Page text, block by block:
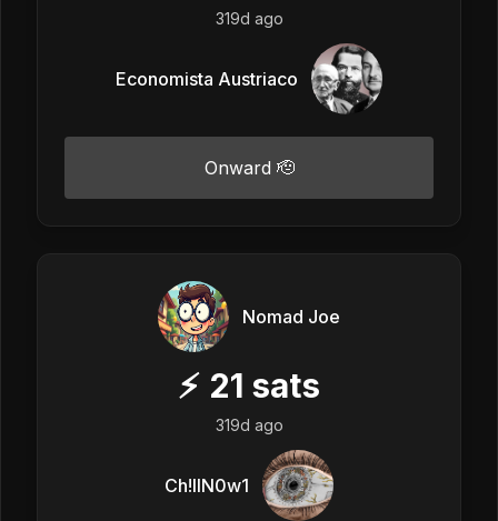
319d ago
Economista Austriaco
Onward 🫡
Nomad Joe
⚡ 21 sats
319d ago
Ch!llN0w1